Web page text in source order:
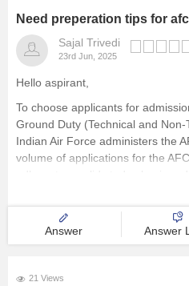
Need preperation tips for
Sajal Trivedi
23rd Jun, 2025
Hello aspirant,
To choose applicants for
Ground Duty (Technical and
Indian Air Force administers the
volume of applications for the
Answer Answer
21 Views